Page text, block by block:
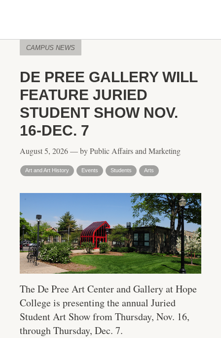
CAMPUS NEWS
DE PREE GALLERY WILL
FEATURE JURIED
STUDENT SHOW NOV.
16-DEC. 7
August 5, 2026 — by Public Affairs and Marketing
Art and Art History Events Students Arts
The De Pree Art Center and Gallery at Hope
College is presenting the annual Juried
Student Art Show from Thursday, Nov. 16,
through Thursday, Dec. 7.